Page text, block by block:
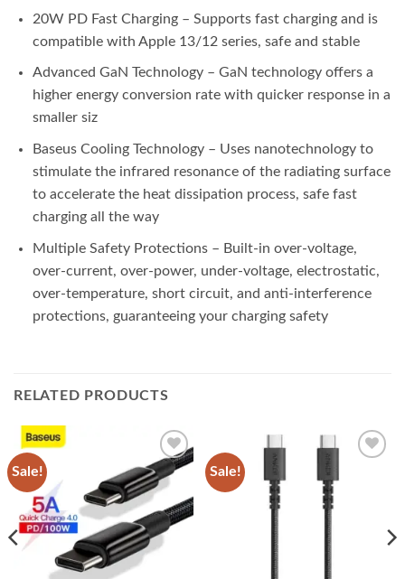
20W PD Fast Charging – Supports fast charging and is
compatible with Apple 13/12 series, safe and stable
Advanced GaN Technology – GaN technology offers a
higher energy conversion rate with quicker response in a
smaller siz
Baseus Cooling Technology – Uses nanotechnology to
stimulate the infrared resonance of the radiating surface
to accelerate the heat dissipation process, safe fast
charging all the way
Multiple Safety Protections – Built-in over-voltage,
over-current, over-power, under-voltage, electrostatic,
over-temperature, short circuit, and anti-interference
protections, guaranteeing your charging safety
RELATED PRODUCTS
Sale!
Add to
wishlist
Sale!